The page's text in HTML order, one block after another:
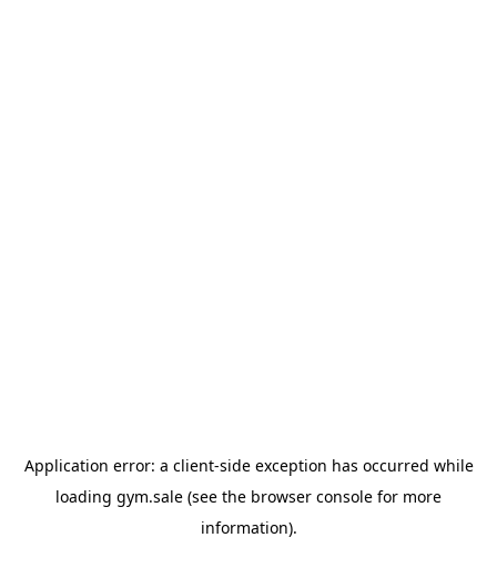
Application error: a client-side exception has occurred while
loading gym.sale (see the browser console for more
information).